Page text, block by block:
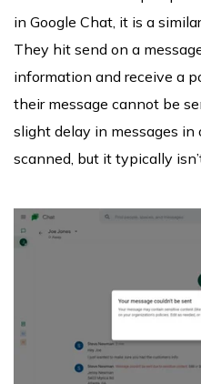
in Google Chat, it is a
They hit send on a
information and receive a
their message cannot be
slight delay in messages
scanned, but it typically